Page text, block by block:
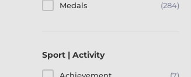
Medals (284)
Sport | Activity